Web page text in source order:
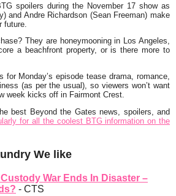
spoilers during the November 17 show as
and Andre Richardson (Sean Freeman) make
future.
They are honeymooning in Los Angeles,
a beachfront property, or is there more to
for Monday’s episode tease drama, romance,
(as per the usual), so viewers won’t want
week kicks off in Fairmont Crest.
best Beyond the Gates news, spoilers, and
for all the coolest BTG information on the
We like
War Ends In Disaster –
- CTS